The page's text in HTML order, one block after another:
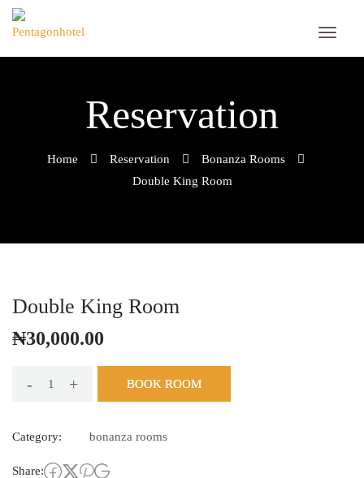
Reservation
Home Reservation
Bonanza Rooms
Double King Room
Double King Room
₦30,000.00
-
Room
+ BOOK ROOM
Category: bonanza rooms
Share: